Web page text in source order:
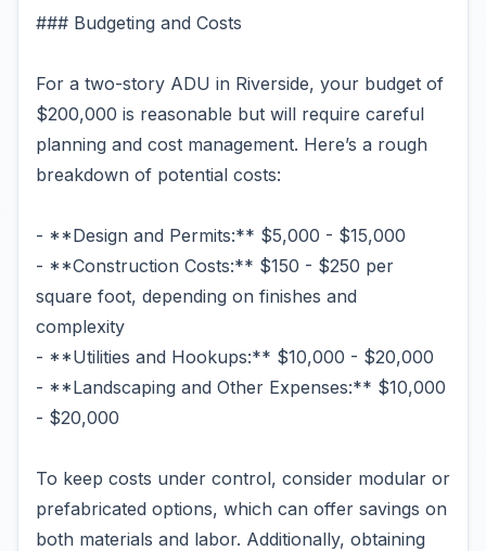
### Budgeting and Costs
For a two-story ADU in Riverside, your budget of
$200,000 is reasonable but will require careful
planning and cost management. Here’s a rough
breakdown of potential costs:
- **Design and Permits:** $5,000 - $15,000
- **Construction Costs:** $150 - $250 per
square foot, depending on finishes and
complexity
- **Utilities and Hookups:** $10,000 - $20,000
- **Landscaping and Other Expenses:** $10,000
- $20,000
To keep costs under control, consider modular or
prefabricated options, which can offer savings on
both materials and labor. Additionally, obtaining